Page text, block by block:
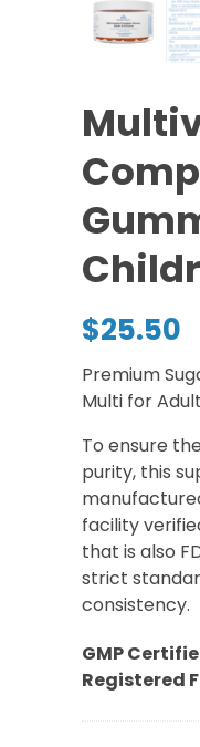
$25.50
Premium
Multi for
To ensure
purity, this
facility
that is also
strict
consistency.
GMP
Registered